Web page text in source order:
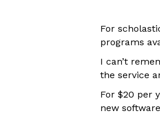
For
programs
I can’t
the service
For $20 per
new